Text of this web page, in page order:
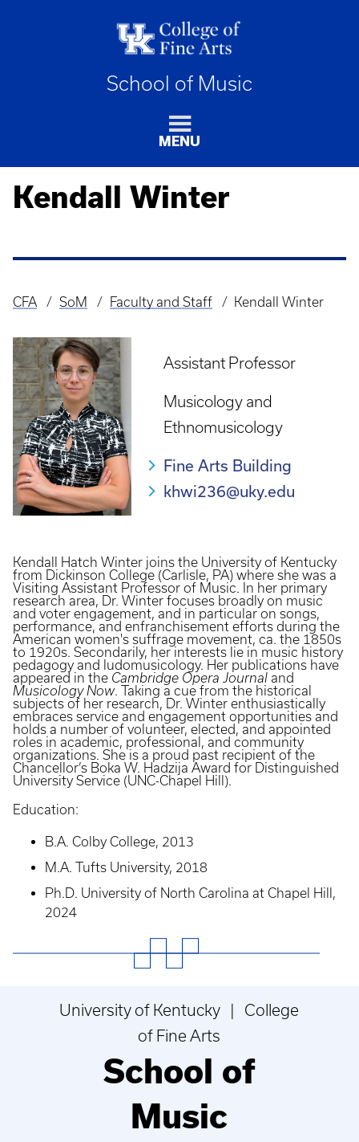
School of Music
MENU
Kendall Winter
Breadcrumb
CFA SoM Faculty and Staff Kendall Winter
Assistant Professor
Musicology and
Ethnomusicology
Fine Arts Building
khwi236@uky.edu
Kendall Hatch Winter joins the University of Kentucky
from Dickinson College (Carlisle, PA) where she was a
Visiting Assistant Professor of Music. In her primary
research area, Dr. Winter focuses broadly on music
and voter engagement, and in particular on songs,
performance, and enfranchisement efforts during the
American women's suffrage movement, ca. the 1850s
to 1920s. Secondarily, her interests lie in music history
pedagogy and ludomusicology. Her publications have
appeared in the Cambridge Opera Journal and
Musicology Now. Taking a cue from the historical
subjects of her research, Dr. Winter enthusiastically
embraces service and engagement opportunities and
holds a number of volunteer, elected, and appointed
roles in academic, professional, and community
organizations. She is a proud past recipient of the
Chancellor’s Boka W. Hadzija Award for Distinguished
University Service (UNC-Chapel Hill).
Education:
B.A. Colby College, 2013
M.A. Tufts University, 2018
Ph.D. University of North Carolina at Chapel Hill,
2024
University of Kentucky | College
of Fine Arts
School of
Music